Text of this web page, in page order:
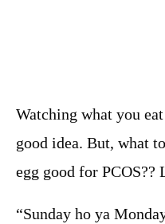
Watching what you
good idea. But, what
egg good for PCOS??
“Sunday ho ya